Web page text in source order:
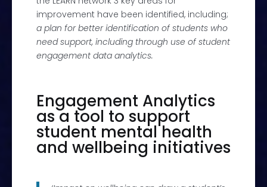
improvement have been identified, including;
a plan for better identification of students who
need support, including through use of student
engagement data analytics.
Engagement Analytics
as a tool to support
student mental health
and wellbeing initiatives